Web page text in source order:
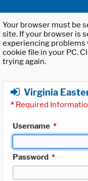
Your browser must be
site. If your browser is
experiencing
cookie file in your PC.
trying again.
Virginia
* Required
Username *
Password *